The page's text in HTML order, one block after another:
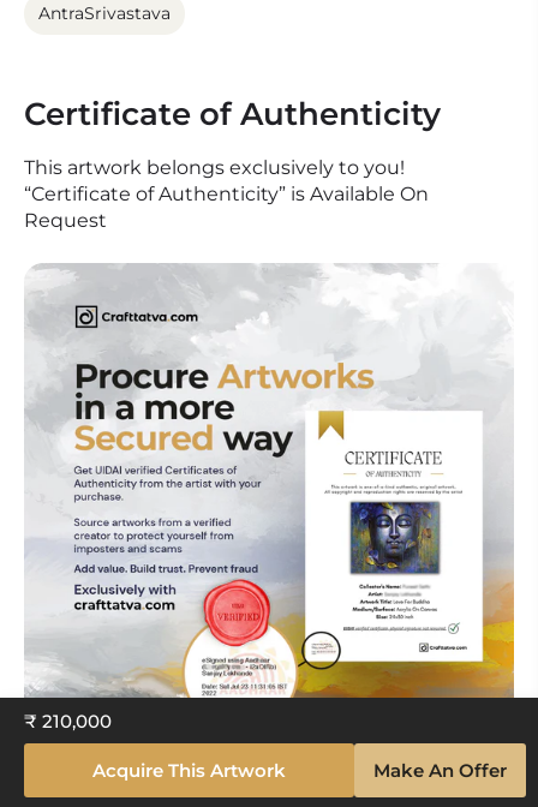
₹ 210,000
Acquire This Artwork Make An Offer
AntraSrivastava
Certificate of Authenticity
This artwork belongs exclusively to you!
“Certificate of Authenticity” is Available On
Request